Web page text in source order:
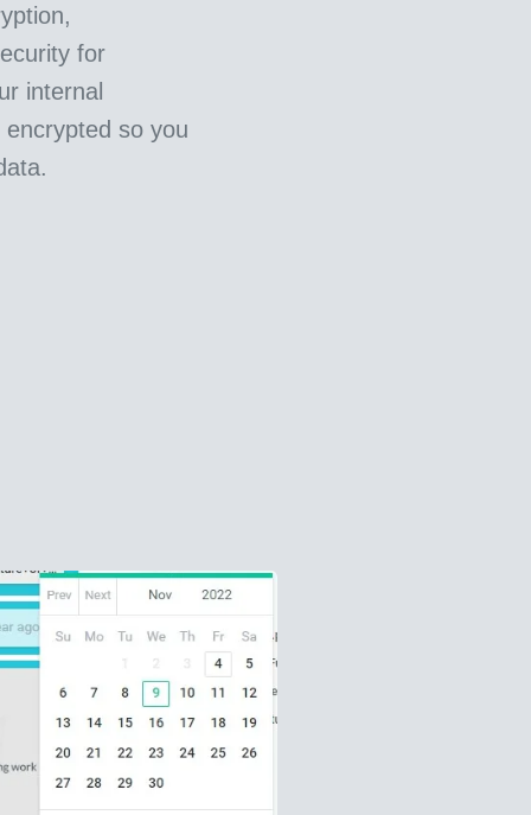
for
internal
so you